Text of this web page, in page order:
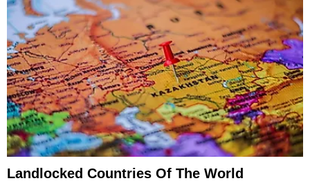
Landlocked Countries Of The World